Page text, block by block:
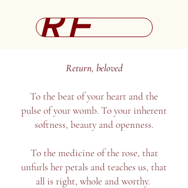
REGISTRATION
Return, beloved
To the beat of your heart and the
pulse of your womb. To your inherent
softness, beauty and openness.
To the medicine of the rose, that
unfurls her petals and teaches us, that
all is right, whole and worthy.